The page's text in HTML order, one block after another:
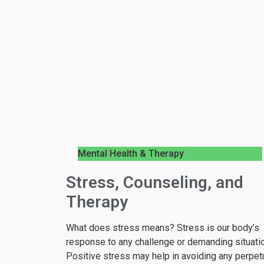
Mental Health & Therapy
Stress, Counseling, and
Therapy
What does stress means? Stress is our body’s
response to any challenge or demanding
Positive stress may help in avoiding any